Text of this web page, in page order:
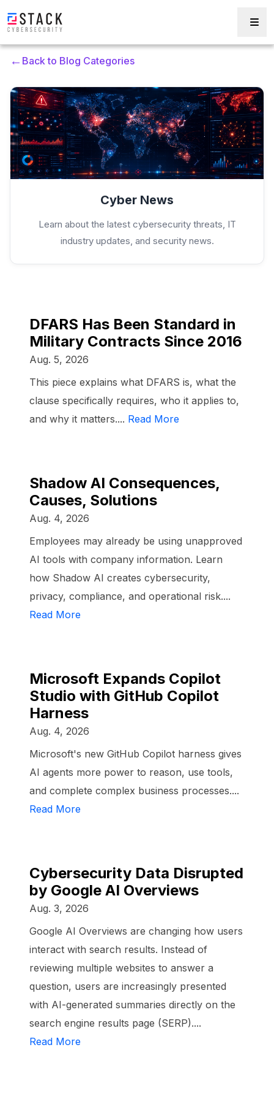
← Back to Blog Categories
Cyber News
Learn about the latest cybersecurity threats, IT
industry updates, and security news.
DFARS Has Been Standard in
Military Contracts Since 2016
Aug. 5, 2026
This piece explains what DFARS is, what the
clause specifically requires, who it applies to,
and why it matters.... Read More
Shadow AI Consequences,
Causes, Solutions
Aug. 4, 2026
Employees may already be using unapproved
AI tools with company information. Learn
how Shadow AI creates cybersecurity,
privacy, compliance, and operational risk....
Read More
Microsoft Expands Copilot
Studio with GitHub Copilot
Harness
Aug. 4, 2026
Microsoft's new GitHub Copilot harness gives
AI agents more power to reason, use tools,
and complete complex business processes....
Read More
Cybersecurity Data Disrupted
by Google AI Overviews
Aug. 3, 2026
Google AI Overviews are changing how users
interact with search results. Instead of
reviewing multiple websites to answer a
question, users are increasingly presented
with AI-generated summaries directly on the
search engine results page (SERP)....
Read More